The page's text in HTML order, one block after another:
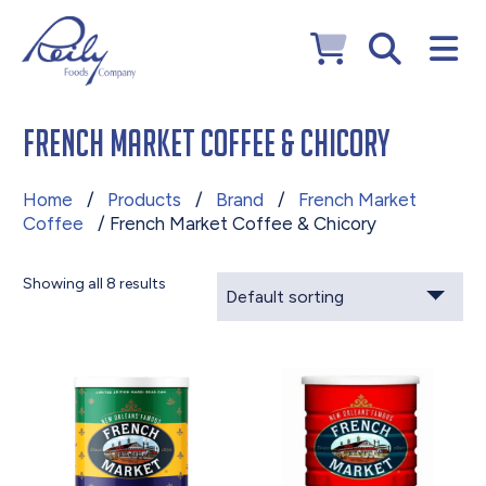
French Market Coffee & Chicory
Home / Products / Brand /
French Market
Coffee
/ French Market Coffee & Chicory
Showing all 8 results